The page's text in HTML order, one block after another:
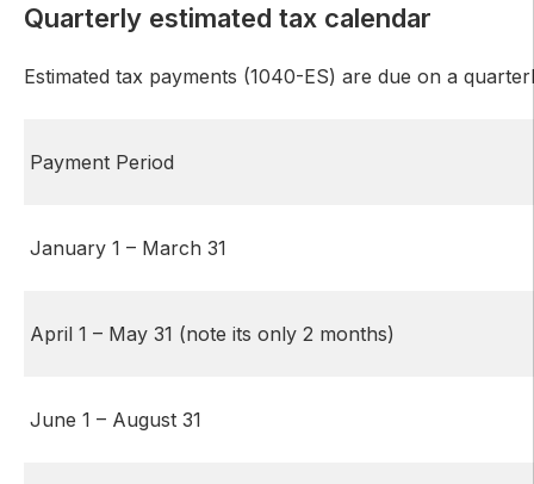
Quarterly estimated tax calendar
Estimated tax payments (1040-ES) are due on a
Payment Period
January 1 – March 31
April 1 – May 31 (note its only 2 months)
June 1 – August 31